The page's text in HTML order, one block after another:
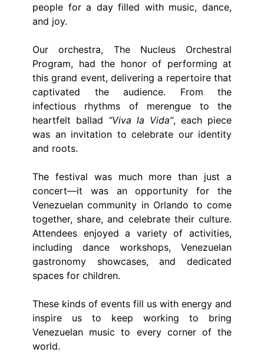
people for a day filled with music, dance,
and joy.
Our orchestra, The Nucleus Orchestral
Program, had the honor of performing at
this grand event, delivering a repertoire that
captivated the audience. From the
infectious rhythms of merengue to the
heartfelt ballad “Viva la Vida”, each piece
was an invitation to celebrate our identity
and roots.
The festival was much more than just a
concert—it was an opportunity for the
Venezuelan community in Orlando to come
together, share, and celebrate their culture.
Attendees enjoyed a variety of activities,
including dance workshops, Venezuelan
gastronomy showcases, and dedicated
spaces for children.
These kinds of events fill us with energy and
inspire us to keep working to bring
Venezuelan music to every corner of the
world.